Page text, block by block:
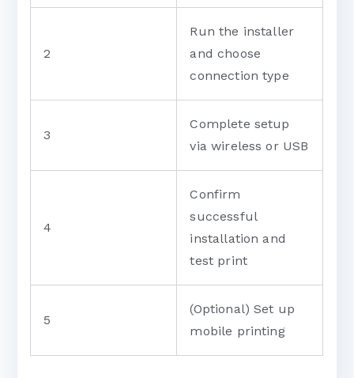
2
Run the installer
and choose
connection type
3
Complete setup
via wireless or USB
4
Confirm
successful
installation and
test print
5
(Optional) Set up
mobile printing